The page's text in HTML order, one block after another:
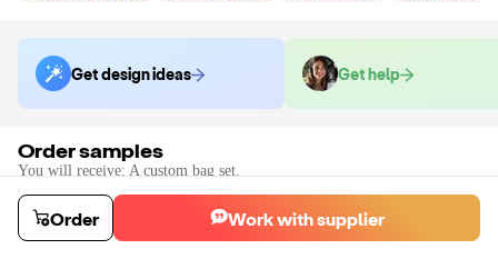
Get design ideas Get help
Order samples
You will receive: A custom bag set.
$55.00 10
Order stock samples
Order Work with supplier